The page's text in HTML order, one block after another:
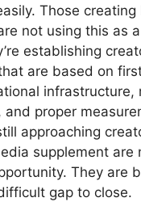
Those creating
not using this as
establishing
are based on
infrastructure,
and proper
approaching
supplement are
They are
gap to close.